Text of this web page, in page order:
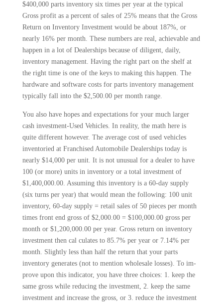
$400,000 parts inventory six times per year at the typical
Gross profit as a percent of sales of 25% means that the Gross
Return on Inventory Invest­ment would be about 187%, or
nearly 16% per month. These numbers are real, achievable and
happen in a lot of Dealerships because of diligent, daily,
inventory management. Having the right part on the shelf at
the right time is one of the keys to making this happen. The
hardware and software costs for parts inventory management
typically fall into the $2,500.00 per month range.
You also have hopes and expecta­tions for your much larger
cash invest­ment-Used Vehicles. In reality, the math here is
quite different however. The average cost of used vehicles
inventoried at Franchised Automobile Dealerships today is
nearly $14,000 per unit. It is not unusual for a dealer to have
100 (or more) units in inventory or a total invest­ment of
$1,400,000.00. Assuming this inventory is a 60-day supply
(six turns per year) that would mean the follow­ing: 100 unit
inventory, 60-day supply = retail sales of 50 pieces per month
times front end gross of $2,000.00 = $100,000.00 gross per
month or $1,200,000.00 per year. Gross return on inventory
investment then cal­ culates to 85.7% per year or 7.14% per
month. Slightly less than half the return that your parts
inventory generates (not to mention wholesale losses). To im­
prove upon this indicator, you have three choices: 1. keep the
same gross while reducing the investment, 2. keep the same
investment and increase the gross, or 3. reduce the investment